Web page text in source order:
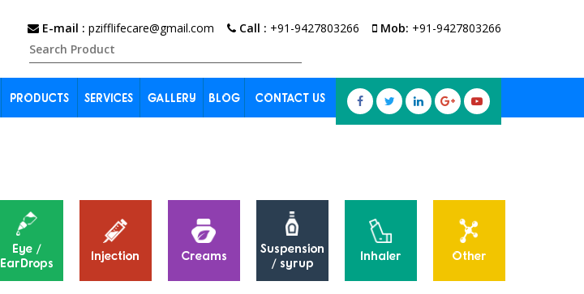
E-mail : pzifflifecare@gmail.com Call : +91-9427803266 Mob: +91-9427803266
PRODUCTS SERVICES GALLERY BLOG CONTACT US
Eye /
EarDrops
Injection Creams
Suspension
/ syrup
Inhaler Other